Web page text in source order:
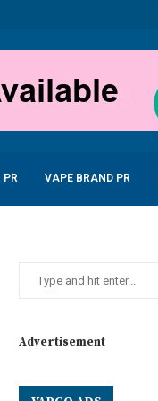
PR VAPE BRAND PR
Advertisement